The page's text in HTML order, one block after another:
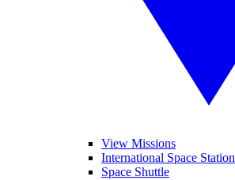
View Missions
International Space Station
Space Shuttle